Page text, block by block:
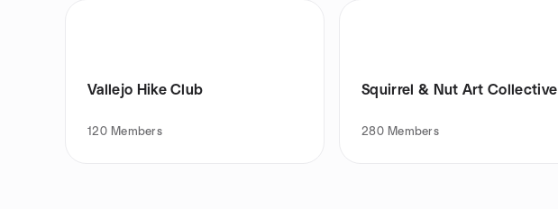
Vallejo Hike Club
120 Members
Squirrel & Nut Art Collective
280 Members